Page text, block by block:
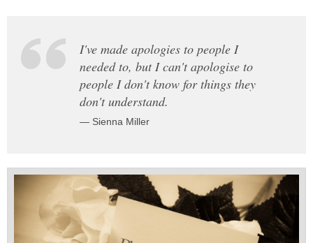
I've made apologies to people I
needed to, but I can't apologise to
people I don't know for things they
don't understand.
— Sienna Miller